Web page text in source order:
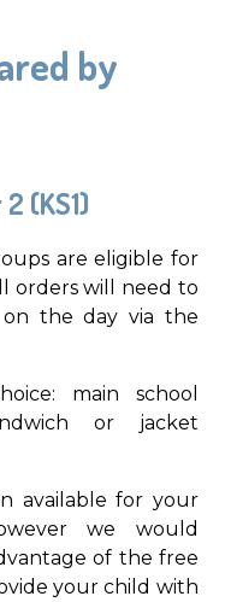
by
(KS1)
are eligible for
orders will need to
the day via the
main school
or jacket
available for your
we would
of the free
your child with